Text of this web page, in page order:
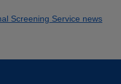
Screening Service news